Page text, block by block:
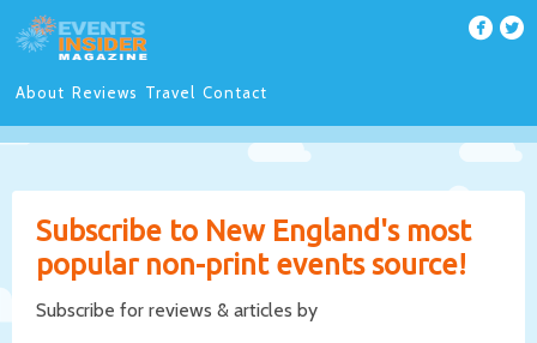
About Reviews Travel Contact
Subscribe to New England's most
popular non-print events source!
Subscribe for reviews & articles by